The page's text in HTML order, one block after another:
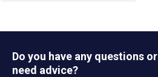
Do you have any questions or
need advice?